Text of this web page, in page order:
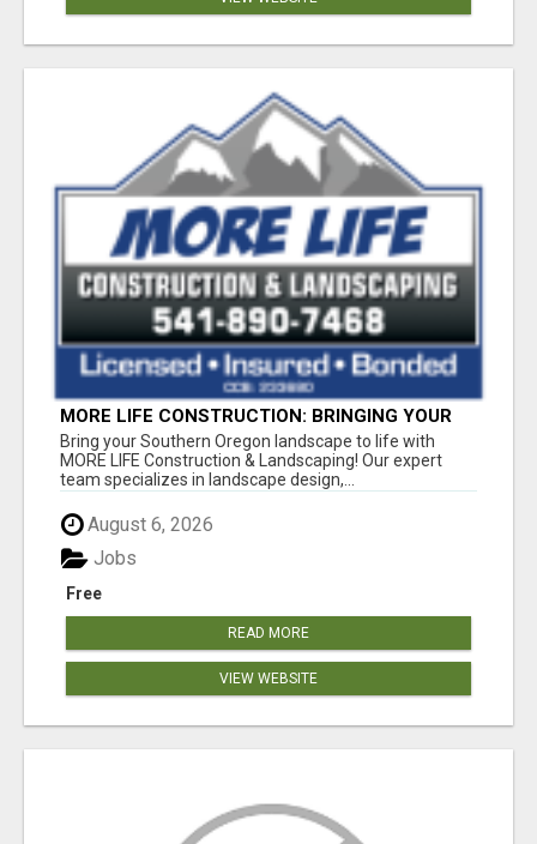
MORE LIFE CONSTRUCTION: BRINGING YOUR
LANDSCAPING DREAMS TO LIFE!
Bring your Southern Oregon landscape to life with
MORE LIFE Construction & Landscaping! Our expert
team specializes in landscape design,...
August 6, 2026
Free
Jobs
READ MORE
VIEW WEBSITE